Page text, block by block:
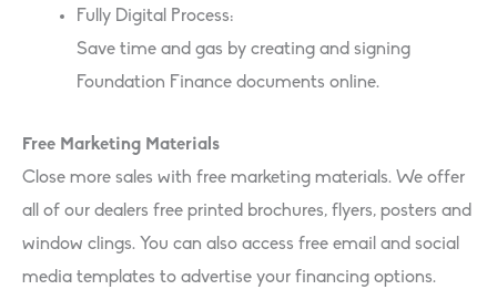
Fully Digital Process:
Save time and gas by creating and signing
Foundation Finance documents online.
Free Marketing Materials
Close more sales with free marketing materials. We offer
all of our dealers free printed brochures, flyers, posters and
window clings. You can also access free email and social
media templates to advertise your financing options.